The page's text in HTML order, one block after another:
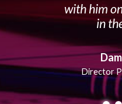
with him
in
Director